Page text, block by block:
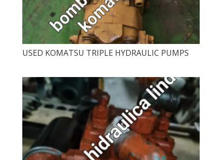
USED ​​KOMATSU TRIPLE HYDRAULIC PUMPS